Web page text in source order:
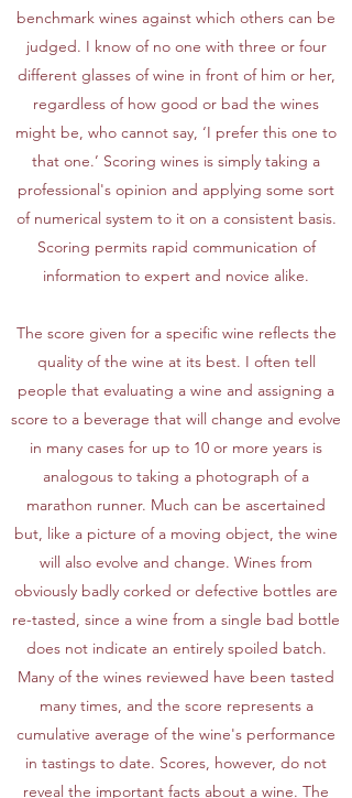
benchmark wines against which others can be
judged. I know of no one with three or four
different glasses of wine in front of him or her,
regardless of how good or bad the wines
might be, who cannot say, ‘I prefer this one to
that one.’ Scoring wines is simply taking a
professional's opinion and applying some sort
of numerical system to it on a consistent basis.
Scoring permits rapid communication of
information to expert and novice alike.
The score given for a specific wine reflects the
quality of the wine at its best. I often tell
people that evaluating a wine and assigning a
score to a beverage that will change and evolve
in many cases for up to 10 or more years is
analogous to taking a photograph of a
marathon runner. Much can be ascertained
but, like a picture of a moving object, the wine
will also evolve and change. Wines from
obviously badly corked or defective bottles are
re-tasted, since a wine from a single bad bottle
does not indicate an entirely spoiled batch.
Many of the wines reviewed have been tasted
many times, and the score represents a
cumulative average of the wine's performance
in tastings to date. Scores, however, do not
reveal the important facts about a wine. The